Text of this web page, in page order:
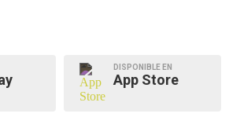
DISPONIBLE EN
App Store